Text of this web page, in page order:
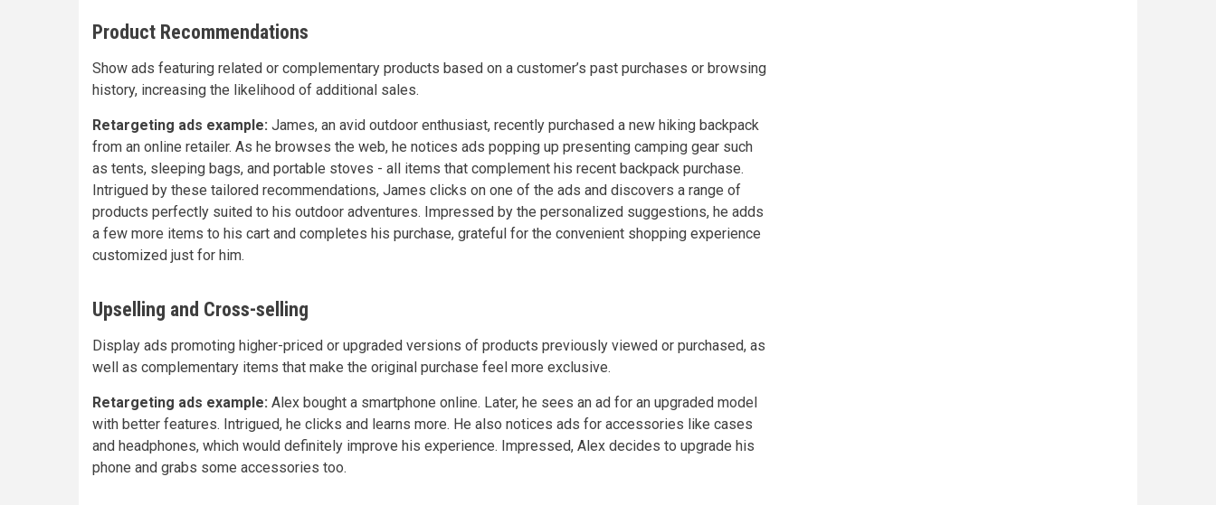
Product Recommendations
Show ads featuring related or complementary products based on a customer’s past purchases or browsing
history, increasing the likelihood of additional sales.
Retargeting ads example: James, an avid outdoor enthusiast, recently purchased a new hiking backpack
from an online retailer. As he browses the web, he notices ads popping up presenting camping gear such
as tents, sleeping bags, and portable stoves - all items that complement his recent backpack purchase.
Intrigued by these tailored recommendations, James clicks on one of the ads and discovers a range of
products perfectly suited to his outdoor adventures. Impressed by the personalized suggestions, he adds
a few more items to his cart and completes his purchase, grateful for the convenient shopping experience
customized just for him.
Upselling and Cross-selling
Display ads promoting higher-priced or upgraded versions of products previously viewed or purchased, as
well as complementary items that make the original purchase feel more exclusive.
Retargeting ads example: Alex bought a smartphone online. Later, he sees an ad for an upgraded model
with better features. Intrigued, he clicks and learns more. He also notices ads for accessories like cases
and headphones, which would definitely improve his experience. Impressed, Alex decides to upgrade his
phone and grabs some accessories too.